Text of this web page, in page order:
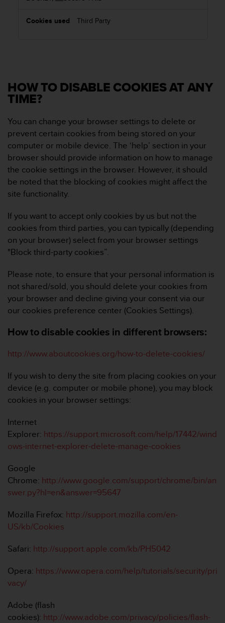
Third Party
HOW TO DISABLE COOKIES AT ANY
TIME?
You can change your browser settings to delete or
prevent certain cookies from being stored on your
computer or mobile device. The ‘help’ section in your
browser should provide information on how to manage
the cookie settings in the browser. However, it should
be noted that the blocking of cookies might affect the
site functionality.
If you want to accept only cookies by us but not the
cookies from third parties, you can typically (depending
on your browser) select from your browser settings
"Block third-party cookies”.
Please note, to ensure that your personal information is
not shared/sold, you should delete your cookies from
your browser and decline giving your consent via our
our cookies preference center (Cookies Settings).
How to disable cookies in different browsers:
http://www.aboutcookies.org/how-to-delete-cookies/
If you wish to deny the site from placing cookies on your
device (e.g. computer or mobile phone), you may block
cookies in your browser settings:
Internet
Explorer: https://support.microsoft.com/help/17442/wind
ows-internet-explorer-delete-manage-cookies
Google
Chrome: http://www.google.com/support/chrome/bin/an
swer.py?hl=en&answer=95647
Mozilla Firefox: http://support.mozilla.com/en-
US/kb/Cookies
Safari: http://support.apple.com/kb/PH5042
Opera: https://www.opera.com/help/tutorials/security/pri
vacy/
Adobe (flash
cookies): http://www.adobe.com/privacy/policies/flash-